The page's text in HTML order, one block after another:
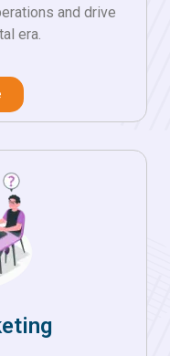
and drive
era.